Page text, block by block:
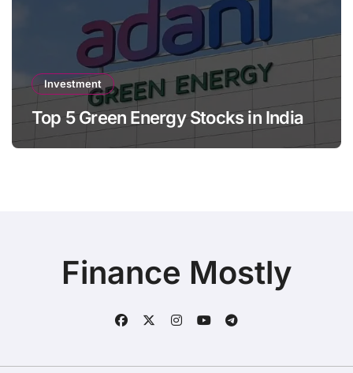
Investment
Top 5 Green Energy Stocks in India
Finance Mostly